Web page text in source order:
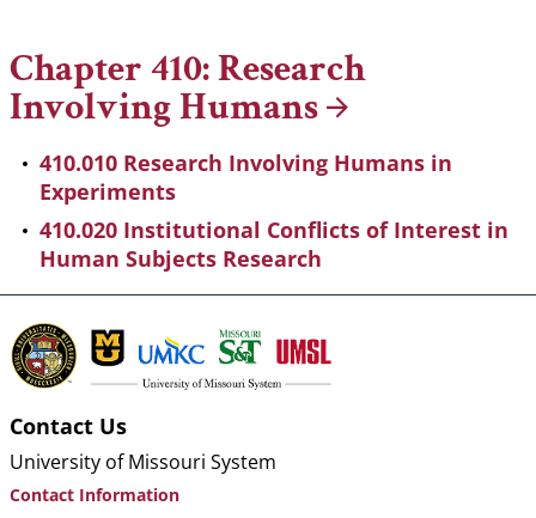
Breadcrumb
Chapter 410: Research
InvolvingHumans
410.010 Research Involving Humans in
Experiments
410.020 Institutional Conflicts of Interest in
Human Subjects Research
Contact Us
University of Missouri System
Contact Information